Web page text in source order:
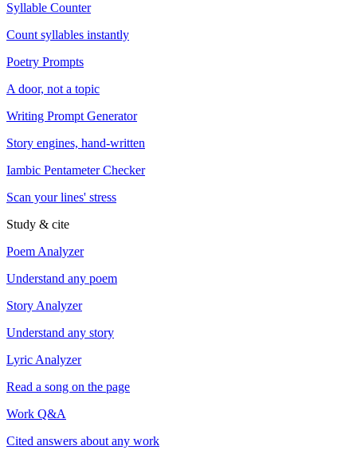
Syllable Counter
Count syllables instantly
Poetry Prompts
A door, not a topic
Writing Prompt Generator
Story engines, hand-written
Iambic Pentameter Checker
Scan your lines' stress
Study & cite
Poem Analyzer
Understand any poem
Story Analyzer
Understand any story
Lyric Analyzer
Read a song on the page
Work Q&A
Cited answers about any work